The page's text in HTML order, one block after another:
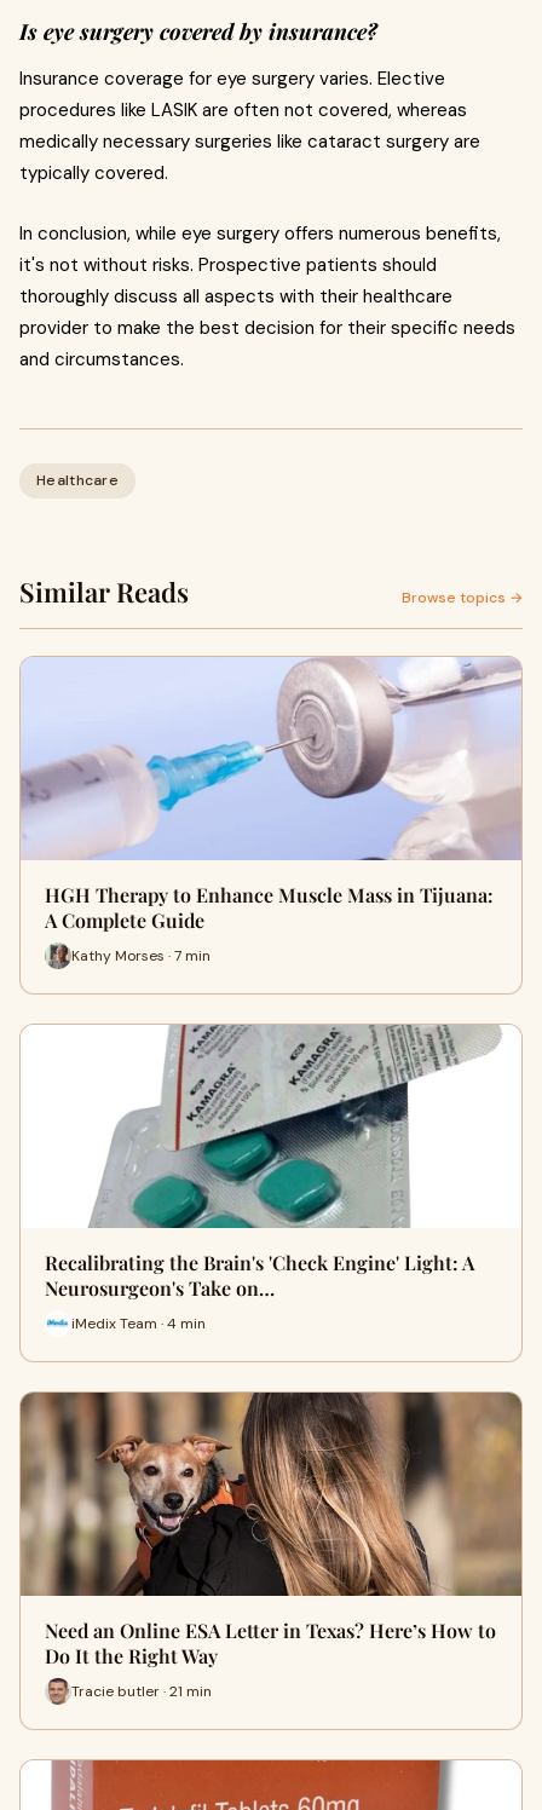
Is eye surgery covered by insurance?
Insurance coverage for eye surgery varies. Elective
procedures like LASIK are often not covered, whereas
medically necessary surgeries like cataract surgery are
typically covered.
In conclusion, while eye surgery offers numerous benefits,
it's not without risks. Prospective patients should
thoroughly discuss all aspects with their healthcare
provider to make the best decision for their specific needs
and circumstances.
Healthcare
Similar Reads Browse topics →
HGH Therapy to Enhance Muscle Mass in Tijuana:
A Complete Guide
Kathy Morses · 7 min
Recalibrating the Brain's 'Check Engine' Light: A
Neurosurgeon's Take on…
iMedix Team · 4 min
Need an Online ESA Letter in Texas? Here’s How to
Do It the Right Way
Tracie butler · 21 min